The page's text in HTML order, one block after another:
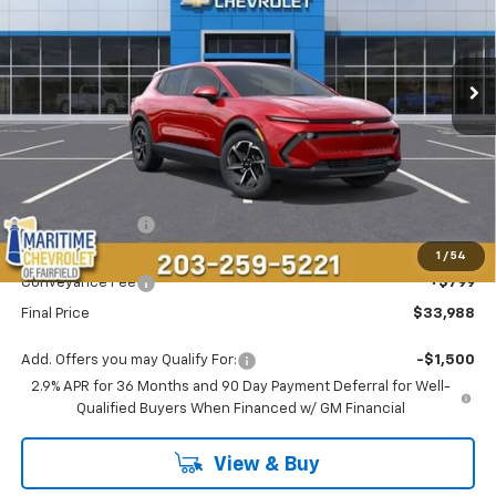
1 / 54
Courtesy Transportation Unit Ext. Int.
$4,000 $33,988
CONDITIONAL OFFER
Less
MSRP: $37,189
Maritime Savings
Maritime Price
$33,189
Conveyance Fee
+$799
Final Price $33,988
Add. Offers you may Qualify For:
-$1,500
2.9% APR for 36 Months and 90 Day Payment Deferral for Well-
Qualified Buyers When Financed w/ GM Financial
View & Buy